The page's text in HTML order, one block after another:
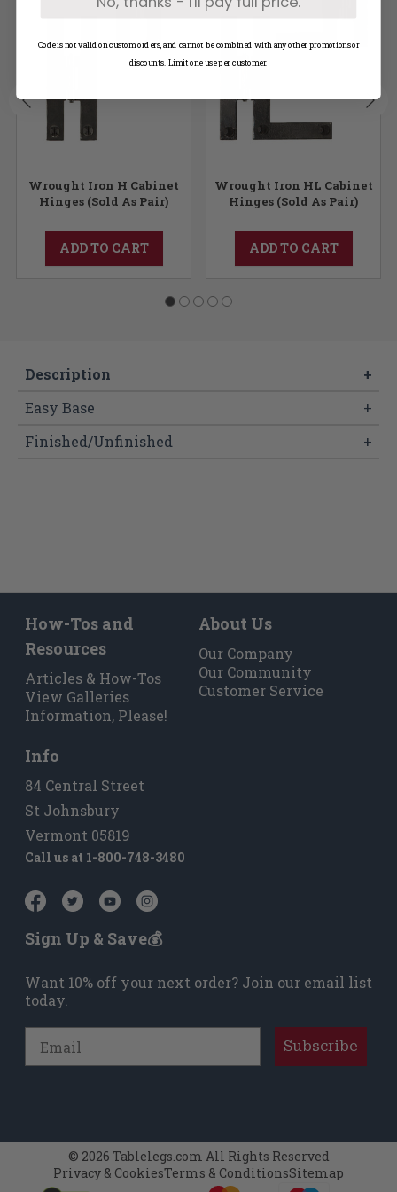
Wrought Iron H Cabinet
Hinges (Sold As Pair)
ADD TO CART
Wrought Iron HL Cabinet
Hinges (Sold As Pair)
ADD TO CART
Description
+
Easy Base
+
Finished/Unfinished
+
How-Tos and
Resources
Articles & How-Tos
View Galleries
Information, Please!
About Us
Our Company
Our Community
Customer Service
Info
84 Central Street
St Johnsbury
Vermont 05819
Call us at 1-800-748-3480
Sign Up & Save💰
Want 10% off your next order? Join our email list
today.
Subscribe
© 2026 Tablelegs.com All Rights Reserved
Privacy & CookiesTerms & ConditionsSitemap
Code is not valid on custom orders, and cannot be combined with any other promotions or
discounts. Limit one use per customer.